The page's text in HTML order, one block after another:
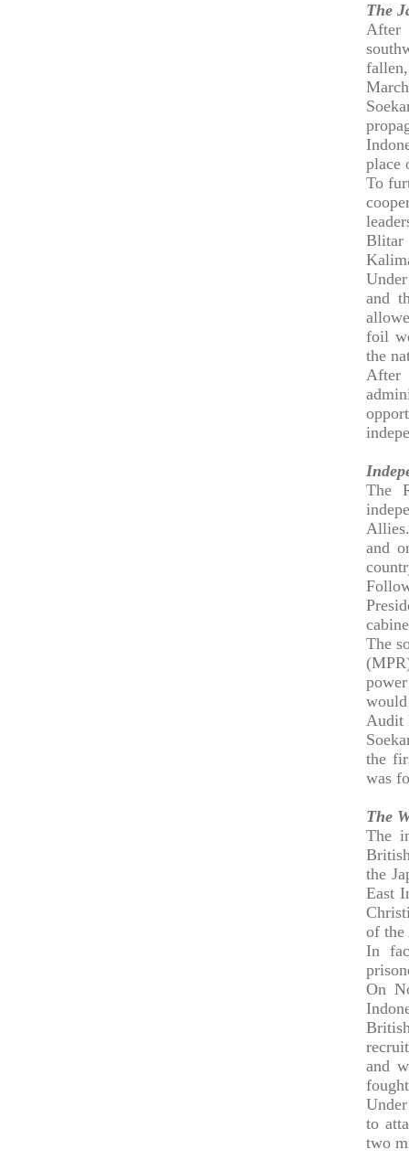
The
After
place
To
Blitar
and
foil
the
After
The
and
The
Audit
the
was
The
The
the
East
of the
In
On
and
to
two